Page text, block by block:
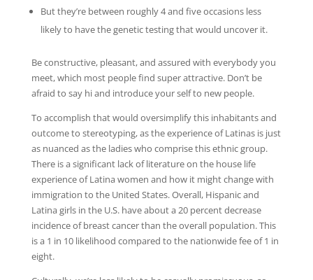
But they’re between roughly 4 and five occasions less
likely to have the genetic testing that would uncover it.
Be constructive, pleasant, and assured with everybody you
meet, which most people find super attractive. Don’t be
afraid to say hi and introduce your self to new people.
To accomplish that would oversimplify this inhabitants and
outcome to stereotyping, as the experience of Latinas is just
as nuanced as the ladies who comprise this ethnic group.
There is a significant lack of literature on the house life
experience of Latina women and how it might change with
immigration to the United States. Overall, Hispanic and
Latina girls in the U.S. have about a 20 percent decrease
incidence of breast cancer than the overall population. This
is a 1 in 10 likelihood compared to the nationwide fee of 1 in
eight.